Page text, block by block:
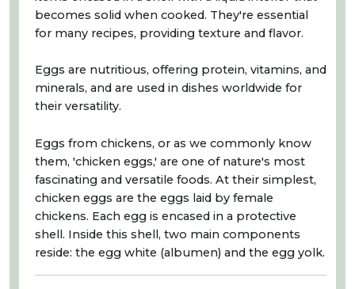
becomes solid when cooked. They're essential
for many recipes, providing texture and flavor.
Eggs are nutritious, offering protein, vitamins, and
minerals, and are used in dishes worldwide for
their versatility.
Eggs from chickens, or as we commonly know
them, 'chicken eggs,' are one of nature's most
fascinating and versatile foods. At their simplest,
chicken eggs are the eggs laid by female
chickens. Each egg is encased in a protective
shell. Inside this shell, two main components
reside: the egg white (albumen) and the egg yolk.